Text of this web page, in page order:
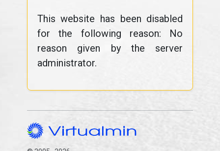
This website has been disabled
for the following reason: No
reason given by the server
administrator.